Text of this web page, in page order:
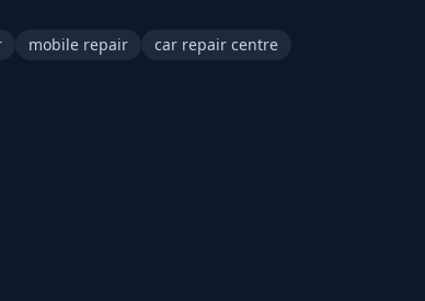
mobile repair car repair centre